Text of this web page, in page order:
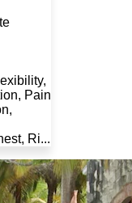
Pain
Ri...